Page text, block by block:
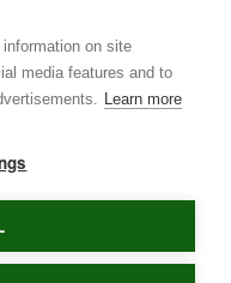
79005-400•Campo
on site
media features and to
Learn more